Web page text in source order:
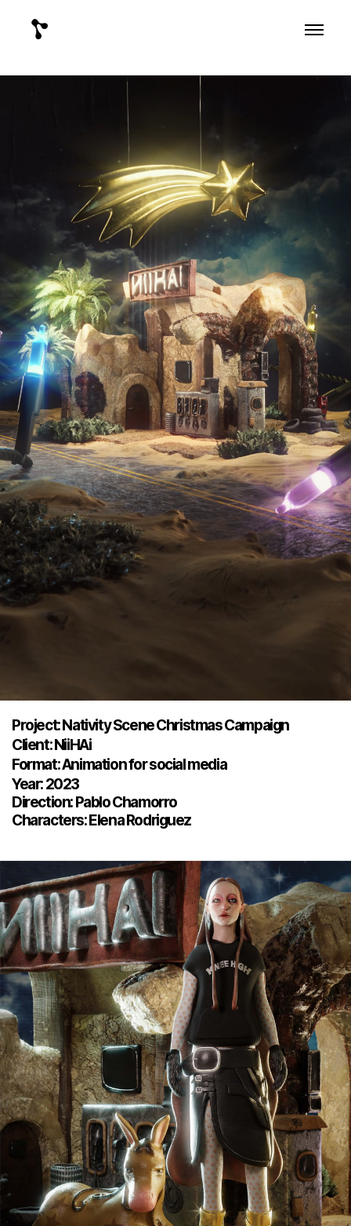
Project: Nativity Scene Christmas Campaign
Client: NiiHAi
Format: Animation for social media
Year: 2023
Direction: Pablo Chamorro
Characters: Elena Rodriguez